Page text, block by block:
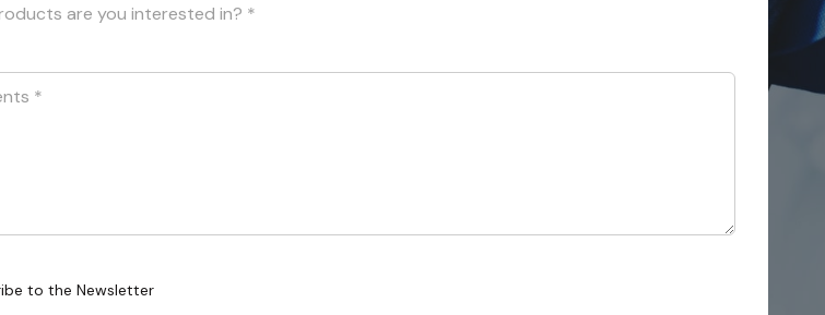
are you interested in? *
*
to the Newsletter